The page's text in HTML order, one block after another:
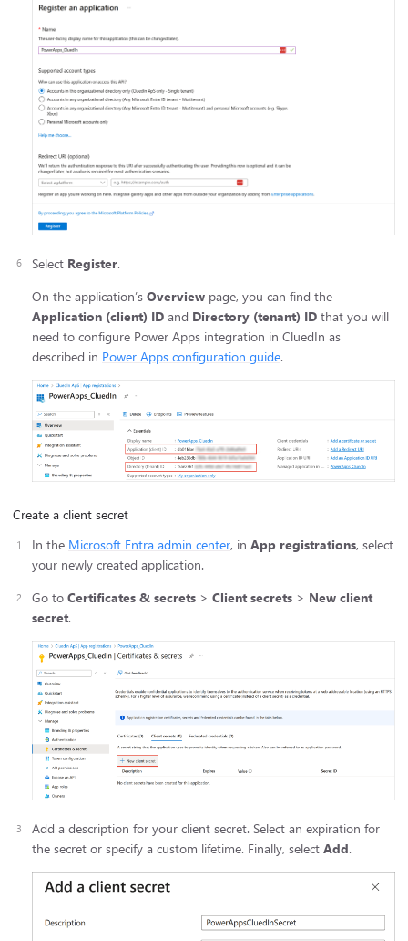
Select Register.
On the application’s Overview page, you can find the
Application (client) ID and Directory (tenant) ID that you will
need to configure Power Apps integration in CluedIn as
described in Power Apps configuration guide.
Create a client secret
In the Microsoft Entra admin center, in App registrations, select
your newly created application.
Go to Certificates & secrets > Client secrets > New client
secret.
Add a description for your client secret. Select an expiration for
the secret or specify a custom lifetime. Finally, select Add.